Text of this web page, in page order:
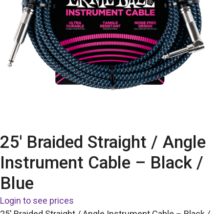
25′ Braided Straight / Angle
Instrument Cable – Black /
Blue
Login to see prices